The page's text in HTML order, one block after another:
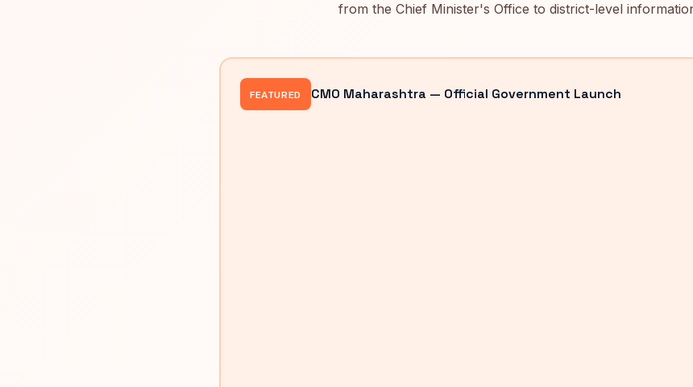
from the Chief Minister's Office to district-level
FEATURED CMO Maharashtra — Official Government Launch